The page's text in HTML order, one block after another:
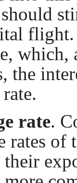
which,
the
rate.
rates